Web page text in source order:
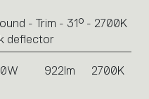
- Trim - 31° - 2700K
deflector
922lm 2700K